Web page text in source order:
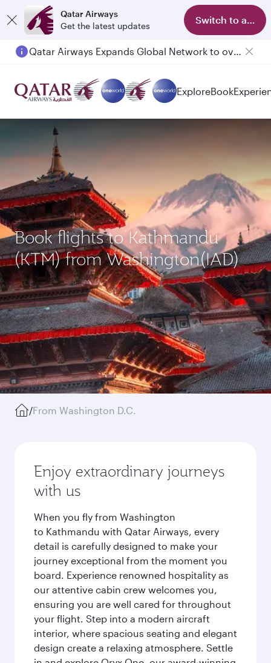
Qatar Airways
Get the latest updates
Switch to app
Qatar Airways Expands Global Network to over 160 Destinations
ExploreBook
Book flights to Kathmandu
(KTM) from Washington(IAD)
/From Washington D.C.
Enjoy extraordinary journeys
with us
When you fly from Washington
to Kathmandu with Qatar Airways, every
detail is carefully designed to make your
journey exceptional from the moment you
board. Experience renowned hospitality as
our attentive cabin crew welcomes you,
ensuring you are well cared for throughout
your flight. Step into a modern aircraft
interior, where spacious seating and elegant
design create a relaxing atmosphere. Settle